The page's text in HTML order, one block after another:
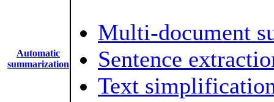
Automatic
summarization
Multi-document
Sentence
Text